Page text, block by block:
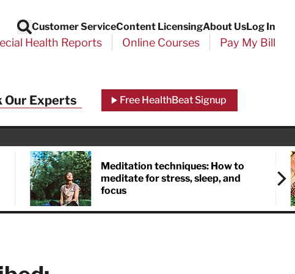
Search
Customer ServiceContent LicensingAbout UsLog In
Health Reports Online Courses Pay My Bill
Our Experts Free HealthBeat Signup
Meditation techniques: How to
meditate for stress, sleep, and
focus
Close
report